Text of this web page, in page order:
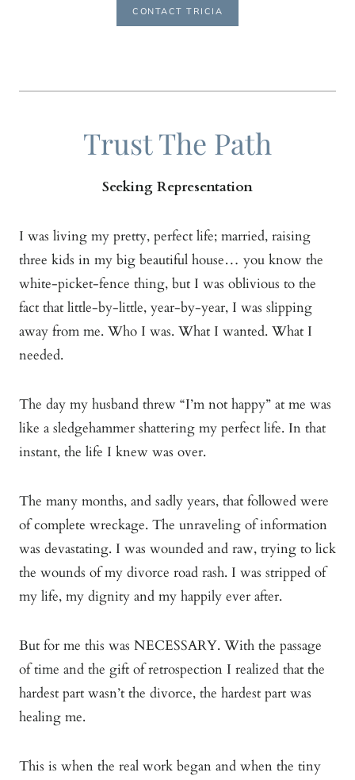
CONTACT TRICIA
Trust The Path
Seeking Representation
I was living my pretty, perfect life; married, raising
three kids in my big beautiful house… you know the
white-picket-fence thing, but I was oblivious to the
fact that little-by-little, year-by-year, I was slipping
away from me. Who I was. What I wanted. What I
needed.
The day my husband threw “I’m not happy” at me was
like a sledgehammer shattering my perfect life. In that
instant, the life I knew was over.
The many months, and sadly years, that followed were
of complete wreckage. The unraveling of information
was devastating. I was wounded and raw, trying to lick
the wounds of my divorce road rash. I was stripped of
my life, my dignity and my happily ever after.
But for me this was NECESSARY. With the passage
of time and the gift of retrospection I realized that the
hardest part wasn’t the divorce, the hardest part was
healing me.
This is when the real work began and when the tiny